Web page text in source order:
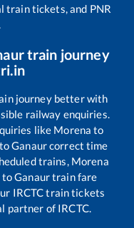
train tickets, and PNR
train journey
journey better with
railway enquiries.
like Morena to
toGanaurcorrect time
trains, Morena
toGanaurtrain fare
IRCTC train tickets
partner of IRCTC.